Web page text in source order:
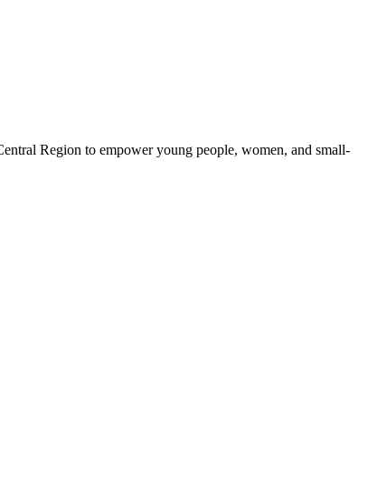
Region to empower young people, women, and small-